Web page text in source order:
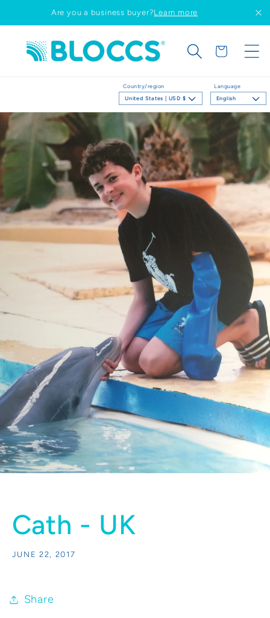
Skip to
content
Are you a business buyer?Learn more
Country/region
United States | USD $
Language
English
Cart
Cath - UK
JUNE 22, 2017
Share